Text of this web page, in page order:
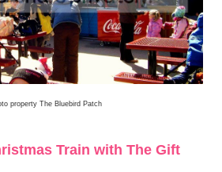
property The Bluebird Patch
Train with The Gift